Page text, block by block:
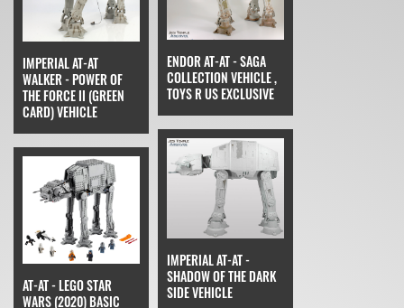
IMPERIAL AT-AT
WALKER - POWER OF
THE FORCE II (GREEN
CARD) VEHICLE
ENDOR AT-AT - SAGA
COLLECTION VEHICLE ,
TOYS R US EXCLUSIVE
AT-AT - LEGO STAR
WARS (2020) BASIC
IMPERIAL AT-AT -
SHADOW OF THE DARK
SIDE VEHICLE